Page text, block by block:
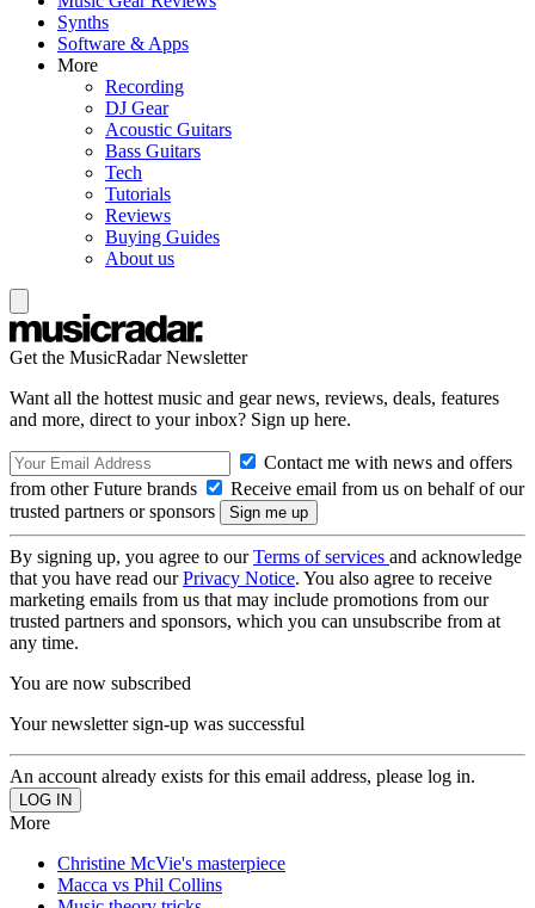
Synths
Software & Apps
More
Recording
DJ Gear
Acoustic Guitars
Bass Guitars
Tech
Tutorials
Reviews
Buying Guides
About us
Get the MusicRadar Newsletter
Want all the hottest music and gear news, reviews, deals, features
and more, direct to your inbox? Sign up here.
Contact me with news and offers
from other Future brands
Receive email from us on behalf of our
trusted partners or sponsors
By signing up, you agree to ourTerms of services and acknowledge
that you have read ourPrivacy Notice. You also agree to receive
marketing emails from us that may include promotions from our
trusted partners and sponsors, which you can unsubscribe from at
any time.
You are now subscribed
Your newsletter sign-up was successful
An account already exists for this email address, please log in.
More
Christine McVie's masterpiece
Macca vs Phil Collins